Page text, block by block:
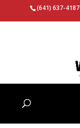
(641) 637-4187